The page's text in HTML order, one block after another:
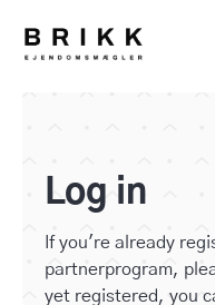
Log in
If you're already
partnerprogram,
yet registered, you